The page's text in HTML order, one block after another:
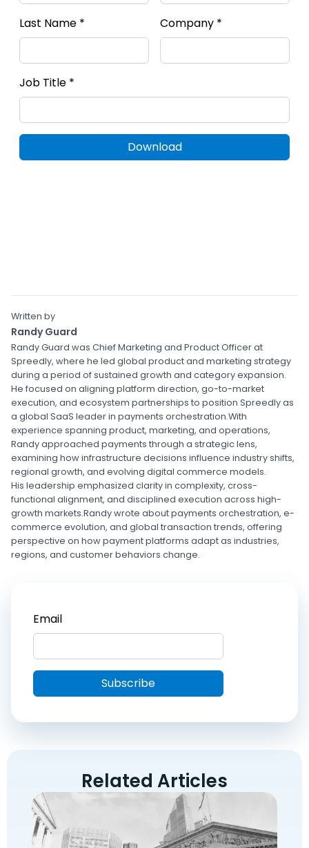
Written by
Randy Guard
Randy Guard was Chief Marketing and Product Officer at
Spreedly, where he led global product and marketing strategy
during a period of sustained growth and category expansion.
He focused on aligning platform direction, go-to-market
execution, and ecosystem partnerships to position Spreedly as
a global SaaS leader in payments orchestration.With
experience spanning product, marketing, and operations,
Randy approached payments through a strategic lens,
examining how infrastructure decisions influence industry shifts,
regional growth, and evolving digital commerce models.
His leadership emphasized clarity in complexity, cross-
functional alignment, and disciplined execution across high-
growth markets.Randy wrote about payments orchestration, e-
commerce evolution, and global transaction trends, offering
perspective on how payment platforms adapt as industries,
regions, and customer behaviors change.
Related Articles